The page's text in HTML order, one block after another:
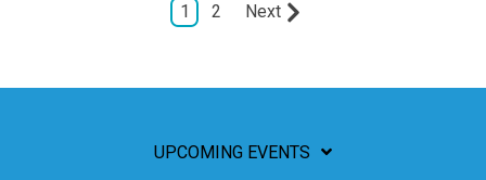
1 2 Next
UPCOMING EVENTS